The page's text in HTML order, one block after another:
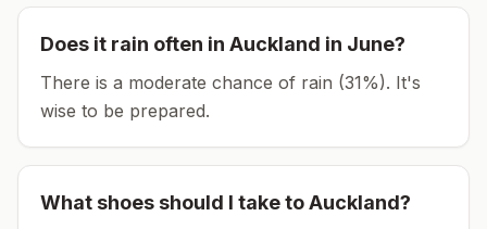
Does it rain often in Auckland in June?
There is a moderate chance of rain (31%). It's
wise to be prepared.
What shoes should I take toAuckland?